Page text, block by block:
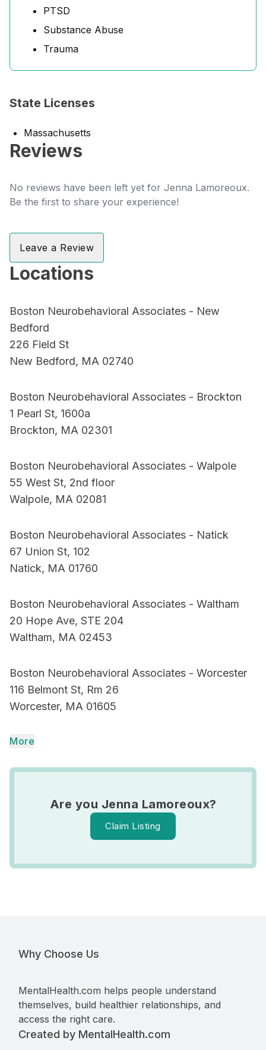
PTSD
Substance Abuse
Trauma
State Licenses
Massachusetts
Reviews
No reviews have been left yet for Jenna Lamoreoux.
Be the first to share your experience!
Leave a Review
Locations
Boston Neurobehavioral Associates - New
Bedford
226 Field St
New Bedford, MA 02740
Boston Neurobehavioral Associates - Brockton
1 Pearl St, 1600a
Brockton, MA 02301
Boston Neurobehavioral Associates - Walpole
55 West St, 2nd floor
Walpole, MA 02081
Boston Neurobehavioral Associates - Natick
67 Union St, 102
Natick, MA 01760
Boston Neurobehavioral Associates - Waltham
20 Hope Ave, STE 204
Waltham, MA 02453
Boston Neurobehavioral Associates - Worcester
116 Belmont St, Rm 26
Worcester, MA 01605
More
Are you Jenna Lamoreoux?
Claim Listing
Why Choose Us
MentalHealth.com helps people understand
themselves, build healthier relationships, and
access the right care.
Created by MentalHealth.com